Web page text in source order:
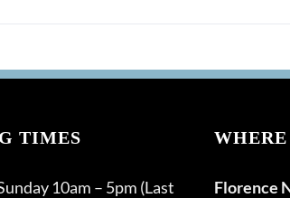
TIMES
10am – 5pm (Last
Florence